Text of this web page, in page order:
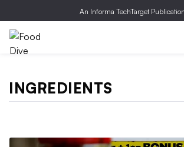
An Informa TechTarget Publication
INGREDIENTS